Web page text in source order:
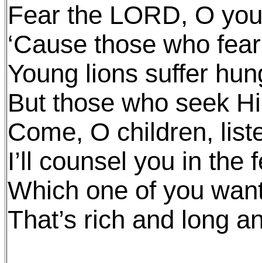
Fear the LORD, O
‘Cause those who
Young lions suffer
But those who seek
Come, O children,
I’ll counsel you in the
Which one of you
That’s rich and long